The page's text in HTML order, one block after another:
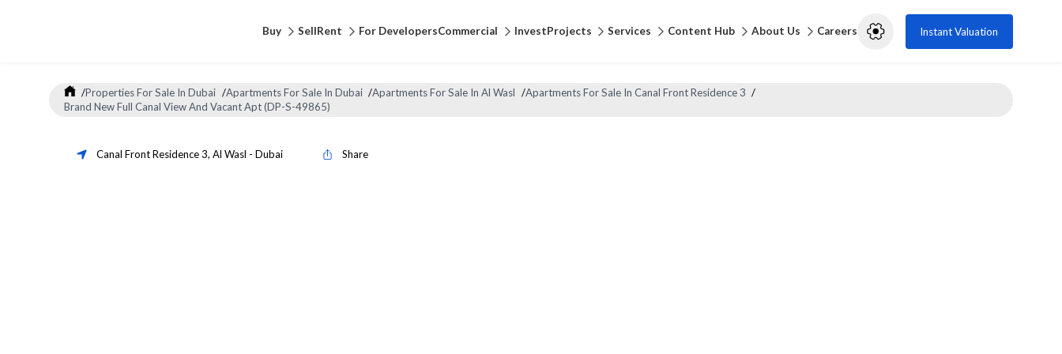
Buy SellRent For DevelopersCommercial InvestProjects Services Content Hub About Us Careers Instant Valuation
/Properties For Sale In Dubai /Apartments For Sale In Dubai /Apartments For Sale In Al Wasl /Apartments For Sale In Canal Front Residence 3 /
Brand New Full Canal View And Vacant Apt (DP-S-49865)
Canal Front Residence 3, Al Wasl - Dubai Share